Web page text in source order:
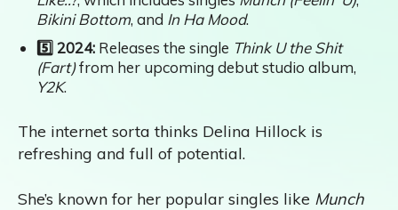
Bikini Bottom, and In Ha Mood.
5️⃣ 2024: Releases the single Think U the Shit
(Fart)from her upcoming debut studio album,
Y2K.
The internet sorta thinks Delina Hillock is
refreshing and full of potential.
She’s known for her popular singles like Munch